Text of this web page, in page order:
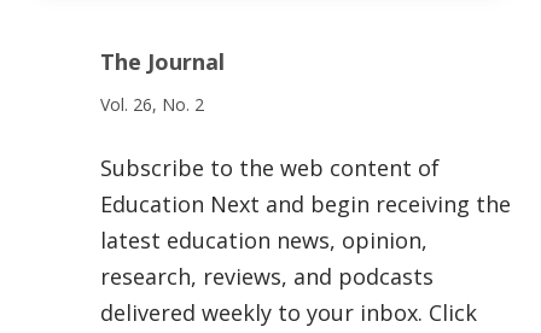
The Journal
Vol. 26, No. 2
Subscribe to the web content of
Education Next and begin receiving the
latest education news, opinion,
research, reviews, and podcasts
delivered weekly to your inbox. Click